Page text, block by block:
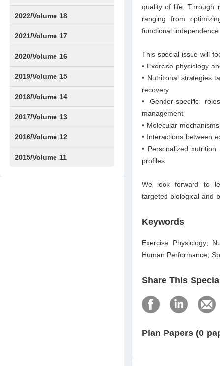
Issue1
Issue2
Issue3
Issue4
Issue5
Issue6
Issue7
Issue8
Issue9
Issue10
Issue11
Issue12
2022/Volume 18
Issue1
Issue2
Issue3
Issue4
Issue5
Issue6
Issue7
Issue8
Issue9
Issue10
Issue11
Issue12
2021/Volume 17
Issue1
Issue2
Issue3
Issue4
2020/Volume 16
Issue1
IssueSP1
Issue2
Issue3
Issue4
2019/Volume 15
Issue1
Issue2
Issue3
Issue4
2018/Volume 14
Issue1
Issue2
Issue3
Issue4
2017/Volume 13
Issue1
Issue2
2016/Volume 12
Issue1
Issue2
2015/Volume 11
quality of life. Through
ranging from
functional
This special issue will
• Exercise physiology
• Nutritional strategies
recovery
• Gender-specific
management
• Molecular
• Interactions between
• Personalized
profiles
We look forward to
targeted biological and
Keywords
Exercise Physiology;
Human Performance;
Share This
Plan Papers (0